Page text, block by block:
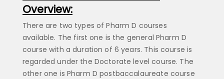
Overview:
There are two types of Pharm D courses
available. The first one is the general Pharm D
course with a duration of 6 years. This course is
regarded under the Doctorate level course. The
other one is Pharm D postbaccalaureate course